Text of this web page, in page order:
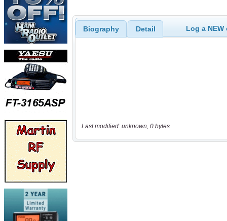
Biography Detail Log a
Last modified: unknown, 0 bytes